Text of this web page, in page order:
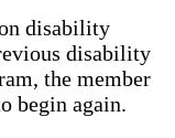
disability
disability
the member
begin again.